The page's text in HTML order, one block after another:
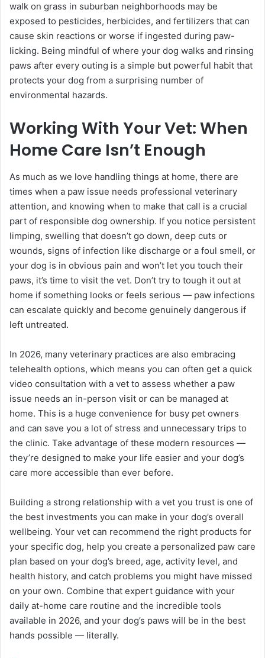
walk on grass in suburban neighborhoods may be
exposed to pesticides, herbicides, and fertilizers that can
cause skin reactions or worse if ingested during paw-
licking. Being mindful of where your dog walks and rinsing
paws after every outing is a simple but powerful habit that
protects your dog from a surprising number of
environmental hazards.
Working With Your Vet: When
Home Care Isn’t Enough
As much as we love handling things at home, there are
times when a paw issue needs professional veterinary
attention, and knowing when to make that call is a crucial
part of responsible dog ownership. If you notice persistent
limping, swelling that doesn’t go down, deep cuts or
wounds, signs of infection like discharge or a foul smell, or
your dog is in obvious pain and won’t let you touch their
paws, it’s time to visit the vet. Don’t try to tough it out at
home if something looks or feels serious — paw infections
can escalate quickly and become genuinely dangerous if
left untreated.
In 2026, many veterinary practices are also embracing
telehealth options, which means you can often get a quick
video consultation with a vet to assess whether a paw
issue needs an in-person visit or can be managed at
home. This is a huge convenience for busy pet owners
and can save you a lot of stress and unnecessary trips to
the clinic. Take advantage of these modern resources —
they’re designed to make your life easier and your dog’s
care more accessible than ever before.
Building a strong relationship with a vet you trust is one of
the best investments you can make in your dog’s overall
wellbeing. Your vet can recommend the right products for
your specific dog, help you create a personalized paw care
plan based on your dog’s breed, age, activity level, and
health history, and catch problems you might have missed
on your own. Combine that expert guidance with your
daily at-home care routine and the incredible tools
available in 2026, and your dog’s paws will be in the best
hands possible — literally.